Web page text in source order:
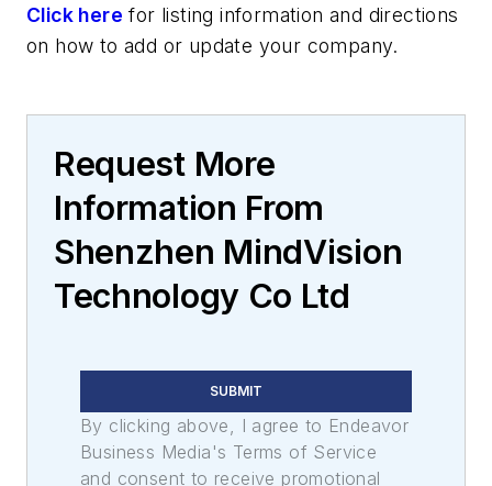
Click here for listing information and directions
on how to add or update your company.
Request More
Information From
Shenzhen MindVision
Technology Co Ltd
SUBMIT
By clicking above, I agree to Endeavor
Business Media's Terms of Service
and consent to receive promotional